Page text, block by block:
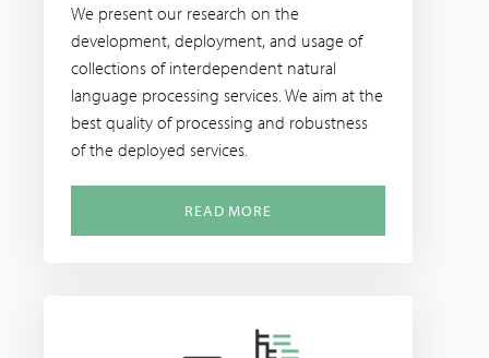
We present our research on the
development, deployment, and usage of
collections of interdependent natural
language processing services. We aim at the
best quality of processing and robustness
of the deployed services.
READ MORE